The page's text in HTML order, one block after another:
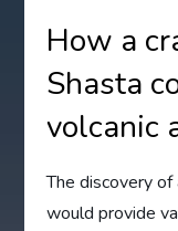
How a
Shasta
volcanic
The discovery of
would provide